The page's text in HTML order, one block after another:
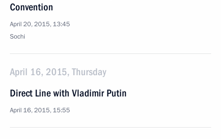
Convention
April 20, 2015, 13:45
Sochi
April 16, 2015, Thursday
Direct Line with Vladimir Putin
April 16, 2015, 15:55